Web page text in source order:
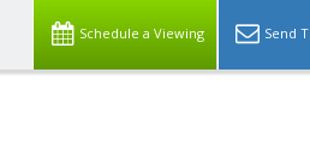
Schedule a Viewing Send